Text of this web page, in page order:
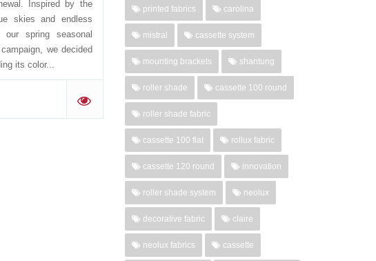
Inspired by the
skies and endless
spring seasonal
we decided
its color...
'
printed fabrics carolina
mistral cassette system
mounting brackets shantung
roller shade cassette 100 round
roller shade fabric
cassette 100 flat rollux fabric
cassette 120 round innovation
roller shade system neolux
decorative fabric claire
neolux fabrics cassette